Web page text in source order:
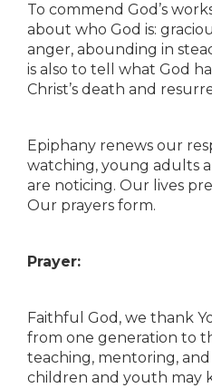
To commend God’s
about who God is:
anger, abounding in
is also to tell what God
Christ’s death and
Epiphany renews our
watching, young adults
are noticing. Our lives
Our prayers form.
Prayer:
Faithful God, we thank
from one generation to
teaching, mentoring,
children and youth may